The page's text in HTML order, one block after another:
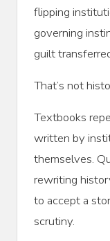
flipping
governing
guilt
That’s not
Textbooks
written by
themselves.
rewriting
to accept a
scrutiny.